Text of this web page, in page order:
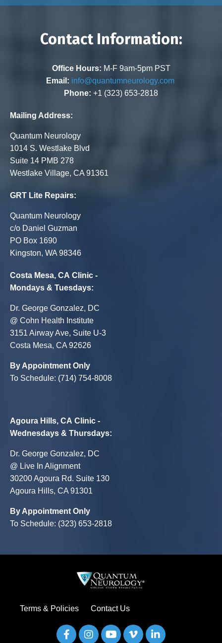
Contact Information:
Office Hours: M-F 9am-5pm PST
Email: info@quantumneurology.com
Phone: +1 (323) 653-2818
Mailing Address:
Quantum Neurology
1014 S. Westlake Blvd
Suite 14 PMB 278
Westlake Village, CA 91361
GRT Lite Repairs:
Quantum Neurology
c/o Daniel Guzman
PO Box 1690
Kingston, WA 98346
Costa Mesa, CA Clinic -
Mondays & Tuesdays:
Dr. George Gonzalez, DC
@ Cohn Health Institute
3151 Airway Ave, Suite U-3
Costa Mesa, CA 92626
By Appointment Only
To Schedule: (714) 754-8008
Agoura Hills, CA Clinic -
Wednesdays & Thursdays:
Dr. George Gonzalez, DC
@ Live In Alignment
30200 Agoura Rd. Suite 130
Agoura Hills, CA 91301
By Appointment Only
To Schedule: (323) 653-2818
Terms & Policies Contact Us